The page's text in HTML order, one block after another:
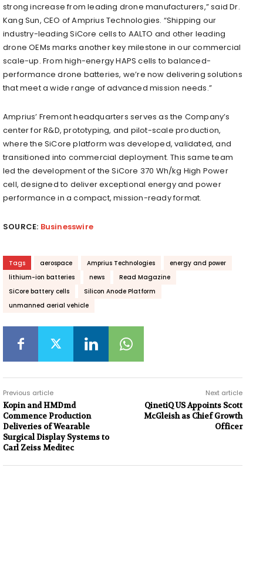
strong increase from leading drone manufacturers,” said Dr.
Kang Sun, CEO of Amprius Technologies. “Shipping our
industry-leading SiCore cells to AALTO and other leading
drone OEMs marks another key milestone in our commercial
scale-up. From high-energy HAPS cells to balanced-
performance drone batteries, we’re now delivering solutions
that meet a wide range of advanced mission needs.”
Amprius’ Fremont headquarters serves as the Company’s
center for R&D, prototyping, and pilot-scale production,
where the SiCore platform was developed, validated, and
transitioned into commercial deployment. This same team
led the development of the SiCore 370 Wh/kg High Power
cell, designed to deliver exceptional energy and power
performance in a compact, mission-ready format.
SOURCE: Businesswire
Tags aerospace Amprius Technologies
energy and power
lithium-ion batteries
news
Read Magazine
SiCore battery cells
Silicon Anode Platform
unmanned aerial vehicle
Previous article
Kopin and HMDmd
Commence Production
Deliveries of Wearable
Surgical Display Systems to
Carl Zeiss Meditec
Next article
QinetiQ US Appoints Scott
McGleish as Chief Growth
Officer